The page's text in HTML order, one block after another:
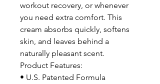
workout recovery, or whenever
you need extra comfort. This
cream absorbs quickly, softens
skin, and leaves behind a
naturally pleasant scent.
Product Features:
• U.S. Patented Formula